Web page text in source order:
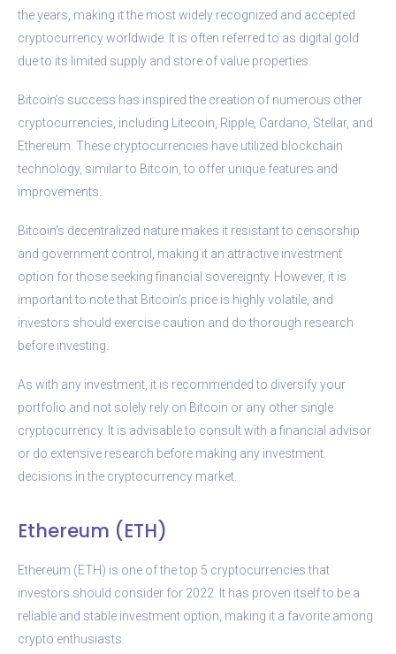
the years, making it the most widely recognized and accepted
cryptocurrency worldwide. It is often referred to as digital gold
due to its limited supply and store of value properties.
Bitcoin’s success has inspired the creation of numerous other
cryptocurrencies, including Litecoin, Ripple, Cardano, Stellar, and
Ethereum. These cryptocurrencies have utilized blockchain
technology, similar to Bitcoin, to offer unique features and
improvements.
Bitcoin’s decentralized nature makes it resistant to censorship
and government control, making it an attractive investment
option for those seeking financial sovereignty. However, it is
important to note that Bitcoin’s price is highly volatile, and
investors should exercise caution and do thorough research
before investing.
As with any investment, it is recommended to diversify your
portfolio and not solely rely on Bitcoin or any other single
cryptocurrency. It is advisable to consult with a financial advisor
or do extensive research before making any investment
decisions in the cryptocurrency market.
Ethereum (ETH)
Ethereum (ETH) is one of the top 5 cryptocurrencies that
investors should consider for 2022. It has proven itself to be a
reliable and stable investment option, making it a favorite among
crypto enthusiasts.